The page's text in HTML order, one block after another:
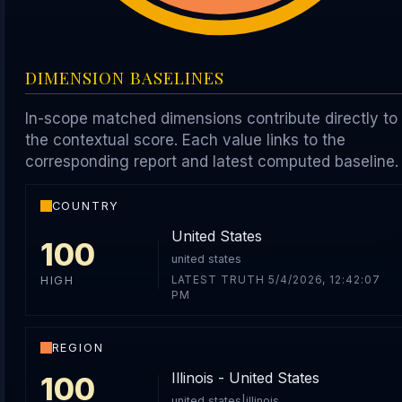
DIMENSION BASELINES
In-scope matched dimensions contribute directly to
the contextual score. Each value links to the
corresponding report and latest computed baseline.
COUNTRY
100
HIGH
United States
united states
LATEST TRUTH 5/4/2026, 12:42:07
PM
REGION
100 Illinois - United States